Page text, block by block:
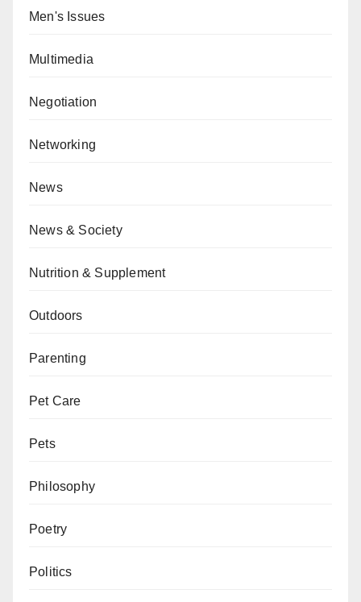
Men's Issues
Multimedia
Negotiation
Networking
News
News & Society
Nutrition & Supplement
Outdoors
Parenting
Pet Care
Pets
Philosophy
Poetry
Politics